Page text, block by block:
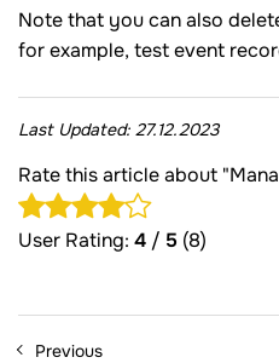
Note that you can also
for example, test event
Last Updated: 27.12.2023
Rate this article about
User Rating: 4 / 5 (8)
Previous